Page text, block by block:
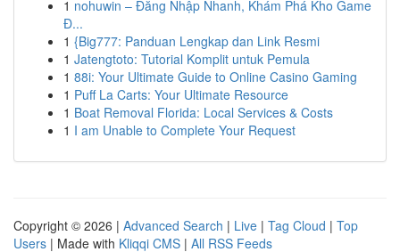
1 nohuwin – Đăng Nhập Nhanh, Khám Phá Kho Game
Đ...
1 {Big777: Panduan Lengkap dan Link Resmi
1 Jatengtoto: Tutorial Komplit untuk Pemula
1 88i: Your Ultimate Guide to Online Casino Gaming
1 Puff La Carts: Your Ultimate Resource
1 Boat Removal Florida: Local Services & Costs
1 I am Unable to Complete Your Request
Copyright © 2026 | Advanced Search | Live | Tag Cloud | Top
Users | Made with Kliqqi CMS | All RSS Feeds